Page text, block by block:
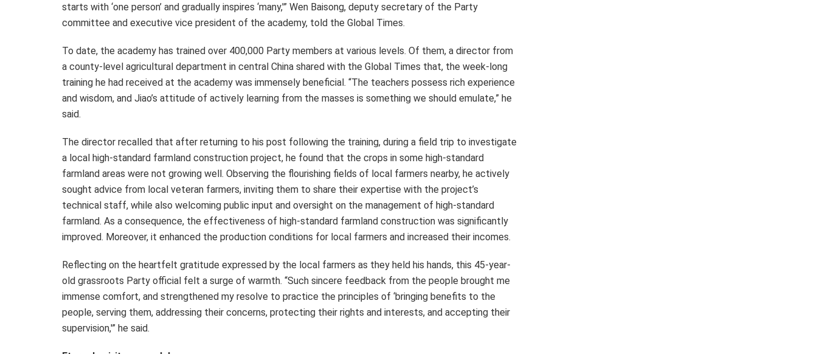
starts with ‘one person’ and gradually inspires ‘many,'” Wen Baisong, deputy secretary of the Party
committee and executive vice president of the academy, told the Global Times.
To date, the academy has trained over 400,000 Party members at various levels. Of them, a director from
a county-level agricultural department in central China shared with the Global Times that, the week-long
training he had received at the academy was immensely beneficial. “The teachers possess rich experience
and wisdom, and Jiao’s attitude of actively learning from the masses is something we should emulate,” he
said.
The director recalled that after returning to his post following the training, during a field trip to investigate
a local high-standard farmland construction project, he found that the crops in some high-standard
farmland areas were not growing well. Observing the flourishing fields of local farmers nearby, he actively
sought advice from local veteran farmers, inviting them to share their expertise with the project’s
technical staff, while also welcoming public input and oversight on the management of high-standard
farmland. As a consequence, the effectiveness of high-standard farmland construction was significantly
improved. Moreover, it enhanced the production conditions for local farmers and increased their incomes.
Reflecting on the heartfelt gratitude expressed by the local farmers as they held his hands, this 45-year-
old grassroots Party official felt a surge of warmth. “Such sincere feedback from the people brought me
immense comfort, and strengthened my resolve to practice the principles of ‘bringing benefits to the
people, serving them, addressing their concerns, protecting their rights and interests, and accepting their
supervision,'” he said.